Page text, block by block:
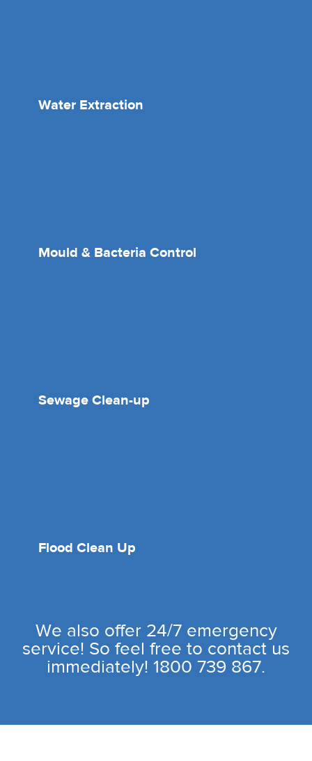
Water Extraction
Mould & Bacteria Control
Sewage Clean-up
Flood Clean Up
We also offer 24/7 emergency
service! So feel free to contact us
immediately! 1800 739 867.